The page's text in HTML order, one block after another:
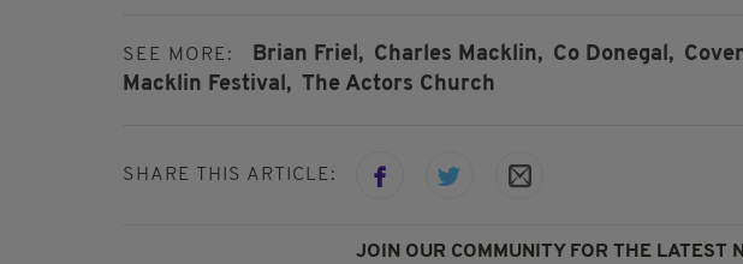
SEE MORE: Brian Friel, Charles Macklin, Co Donegal,
Macklin Festival, The Actors Church
SHARE THIS ARTICLE:
JOIN OUR COMMUNITY FOR THE LATEST